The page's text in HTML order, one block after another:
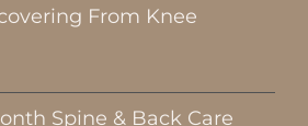
From Knee
Spine & Back Care